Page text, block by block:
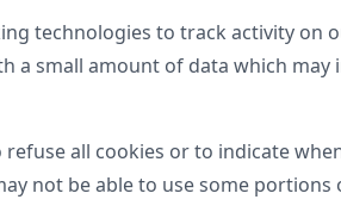
technologies to track activity on
a small amount of data which may
all cookies or to indicate
not be able to use some portions